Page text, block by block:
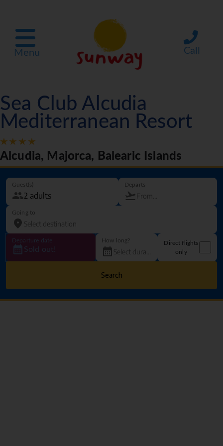
Menu Call
Sea Club Alcudia
Mediterranean Resort
Alcudia, Majorca, Balearic Islands
Guest(s) Departs
Going to
Departure date
Sold out!
How long?
Direct flights
only
Search